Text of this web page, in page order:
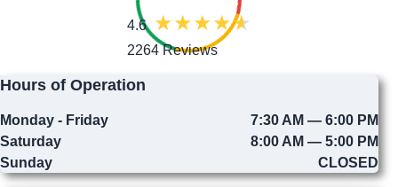
4.6
2264 Reviews
Hours of Operation
Monday - Friday
7:30 AM — 6:00 PM
Saturday
8:00 AM — 5:00 PM
Sunday
CLOSED